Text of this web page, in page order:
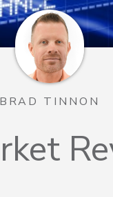
BRAD TINNON